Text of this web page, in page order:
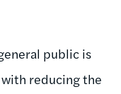
public is
reducing the